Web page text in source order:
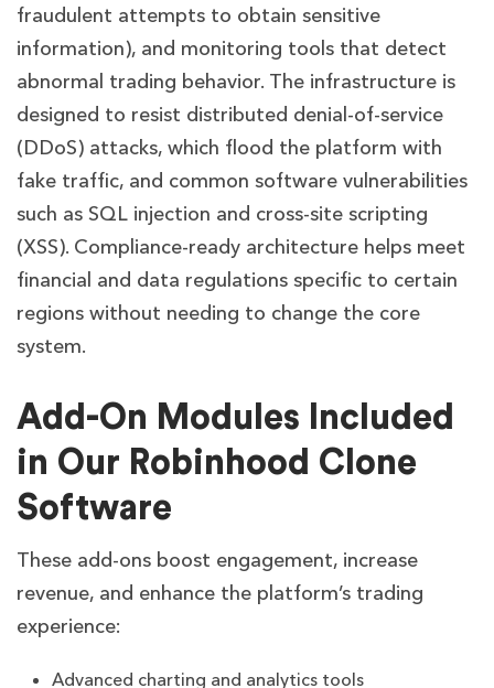
fraudulent attempts to obtain sensitive
information), and monitoring tools that detect
abnormal trading behavior. The infrastructure is
designed to resist distributed denial-of-service
(DDoS) attacks, which flood the platform with
fake traffic, and common software vulnerabilities
such as SQL injection and cross-site scripting
(XSS). Compliance-ready architecture helps meet
financial and data regulations specific to certain
regions without needing to change the core
system.
Add-On Modules Included
in Our Robinhood Clone
Software
These add-ons boost engagement, increase
revenue, and enhance the platform’s trading
experience:
Advanced charting and analytics tools